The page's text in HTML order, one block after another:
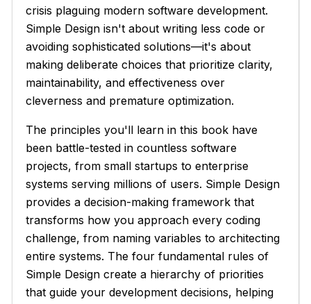
crisis plaguing modern software development.
Simple Design isn't about writing less code or
avoiding sophisticated solutions—it's about
making deliberate choices that prioritize clarity,
maintainability, and effectiveness over
cleverness and premature optimization.
The principles you'll learn in this book have
been battle-tested in countless software
projects, from small startups to enterprise
systems serving millions of users. Simple Design
provides a decision-making framework that
transforms how you approach every coding
challenge, from naming variables to architecting
entire systems. The four fundamental rules of
Simple Design create a hierarchy of priorities
that guide your development decisions, helping